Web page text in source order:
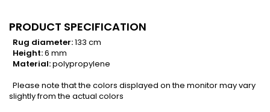
PRODUCT SPECIFICATION
Rug diameter:133 cm
Height:6 mm
Material:polypropylene
Please note that the colors displayed on the monitor may vary
slightly from the actual colors